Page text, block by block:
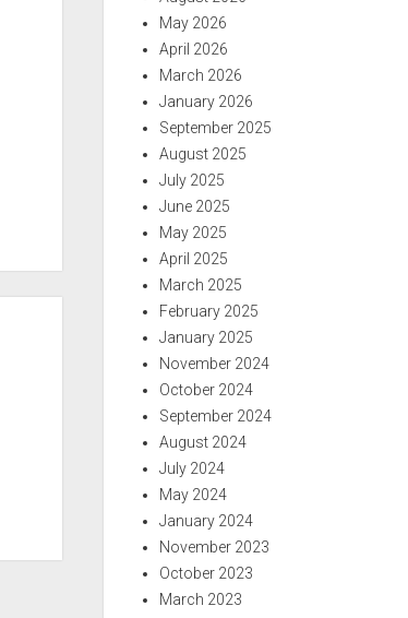
May 2026
April 2026
March 2026
January 2026
September 2025
August 2025
July 2025
June 2025
May 2025
April 2025
March 2025
February 2025
January 2025
November 2024
October 2024
September 2024
August 2024
July 2024
May 2024
January 2024
November 2023
October 2023
March 2023